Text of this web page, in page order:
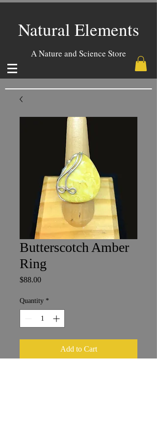
Natural Elements
A Nature and Science Store
Butterscotch Amber
Ring
$88.00Price
Quantity *
Add to Cart